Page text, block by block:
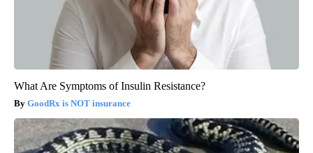
What Are Symptoms of Insulin Resistance?
GoodRx is NOT insurance